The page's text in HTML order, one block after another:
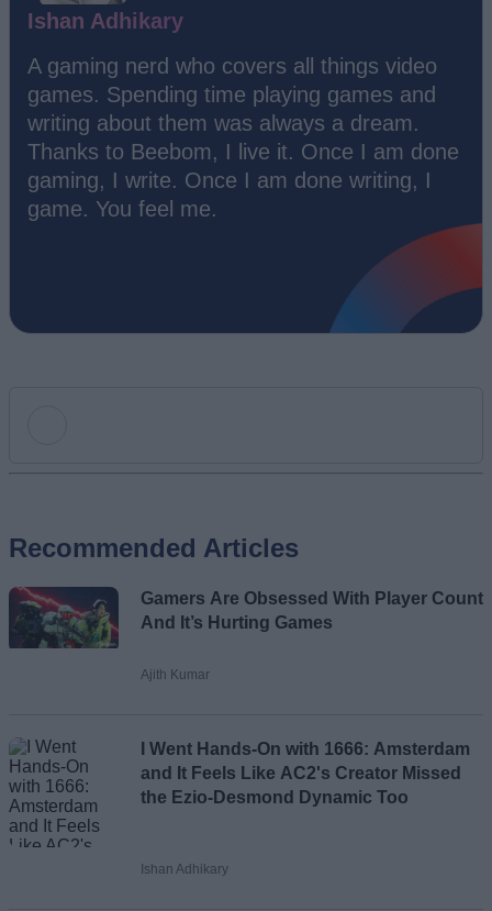
Ishan Adhikary
A gaming nerd who covers all things video
games. Spending time playing games and
writing about them was always a dream.
Thanks to Beebom, I live it. Once I am done
gaming, I write. Once I am done writing, I
game. You feel me.
Email ID
Loading comments...
Recommended Articles
Gamers Are Obsessed With Player Count
And It’s Hurting Games
Ajith Kumar
I Went Hands-On with 1666: Amsterdam
and It Feels Like AC2's Creator Missed
the Ezio-Desmond Dynamic Too
Ishan Adhikary